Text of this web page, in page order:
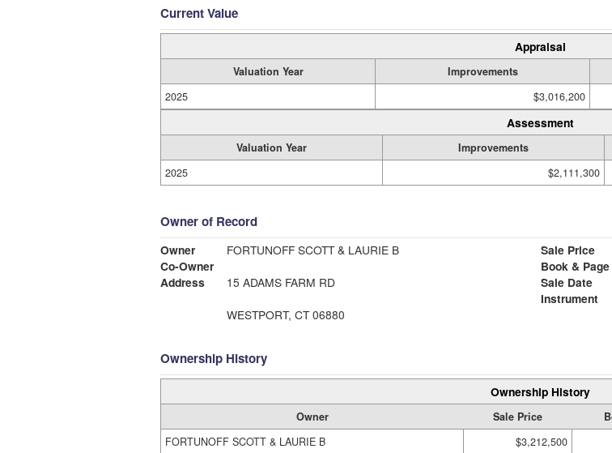
Current Value
Appraisal
Valuation Year Improvements
2025
$3,016,200
Assessment
Valuation Year Improvements
2025
$2,111,300
Owner of Record
Owner
FORTUNOFF SCOTT & LAURIE B
Co-Owner
Address
15 ADAMS FARM RD
WESTPORT, CT 06880
Sale Price
Book & Page
Sale Date
Instrument
Ownership History
Ownership History
Owner Sale Price
FORTUNOFF SCOTT & LAURIE B
$3,212,500